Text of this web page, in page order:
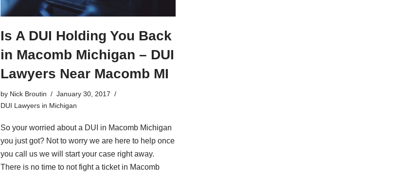
Is A DUI Holding You Back
in Macomb Michigan – DUI
Lawyers Near Macomb MI
by Nick Broutin
January 30, 2017
DUI Lawyers in Michigan
So your worried about a DUI in Macomb Michigan
you just got? Not to worry we are here to help once
you call us we will start your case right away.
There is no time to not fight a ticket in Macomb